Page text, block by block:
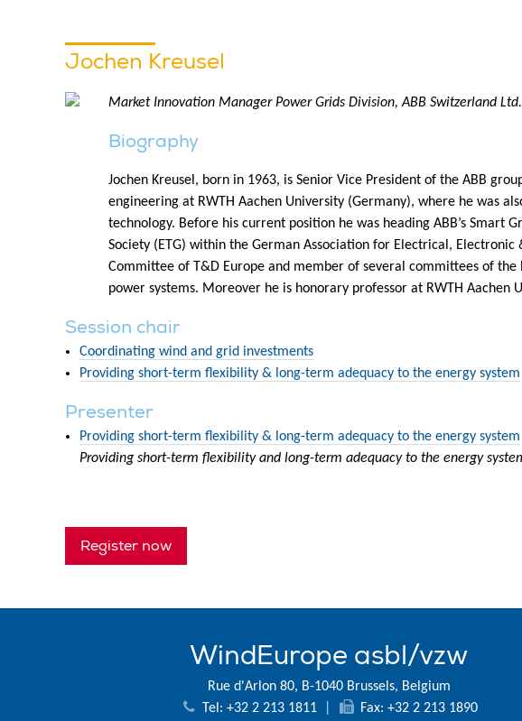
Jochen Kreusel
Market Innovation Manager Power Grids Division, ABB Switzerland Ltd.
Biography
Jochen Kreusel, born in 1963, is Senior Vice President of the ABB
engineering at RWTH Aachen University (Germany), where he was
technology. Before his current position he was heading ABB’s Smart
Society (ETG) within the German Association for Electrical,
Committee of T&D Europe and member of several committees of
power systems. Moreover he is honorary professor at RWTH
Session chair
Coordinating wind and grid investments
Providing short-term flexibility & long-term adequacy to the energy system
Presenter
Providing short-term flexibility & long-term adequacy to the energy system
Providing short-term flexibility and long-term adequacy to the energy
Register now
WindEurope asbl/vzw
Rue d'Arlon 80, B-1040 Brussels, Belgium
Tel: +32 2 213 1811
Fax: +32 2 213 1890